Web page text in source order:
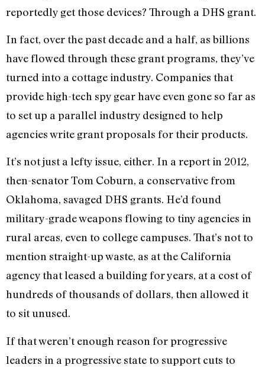
reportedly get those devices? Through a DHS grant.
In fact, over the past decade and a half, as billions
have flowed through these grant programs, they’ve
turned into a cottage industry. Companies that
provide high-tech spy gear have even gone so far as
to set up a parallel industry designed to help
agencies write grant proposals for their products.
It’s not just a lefty issue, either. In a report in 2012,
then-senator Tom Coburn, a conservative from
Oklahoma, savaged DHS grants. He’d found
military-grade weapons flowing to tiny agencies in
rural areas, even to college campuses. That’s not to
mention straight-up waste, as at the California
agency that leased a building for years, at a cost of
hundreds of thousands of dollars, then allowed it
to sit unused.
If that weren’t enough reason for progressive
leaders in a progressive state to support cuts to